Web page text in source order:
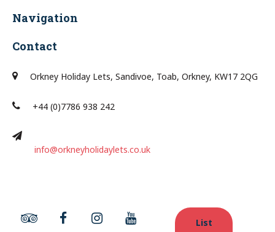
Navigation
Contact
Orkney Holiday Lets, Sandivoe, Toab, Orkney, KW17 2QG
+44 (0)7786 938 242
info@orkneyholidaylets.co.uk
List